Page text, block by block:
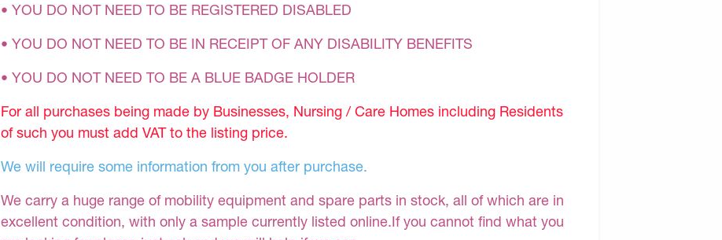
• YOU DO NOT NEED TO BE REGISTERED DISABLED
• YOU DO NOT NEED TO BE IN RECEIPT OF ANY DISABILITY BENEFITS
• YOU DO NOT NEED TO BE A BLUE BADGE HOLDER
For all purchases being made by Businesses, Nursing / Care Homes including Residents
of such you must add VAT to the listing price.
We will require some information from you after purchase.
We carry a huge range of mobility equipment and spare parts in stock, all of which are in
excellent condition, with only a sample currently listed online.If you cannot find what you